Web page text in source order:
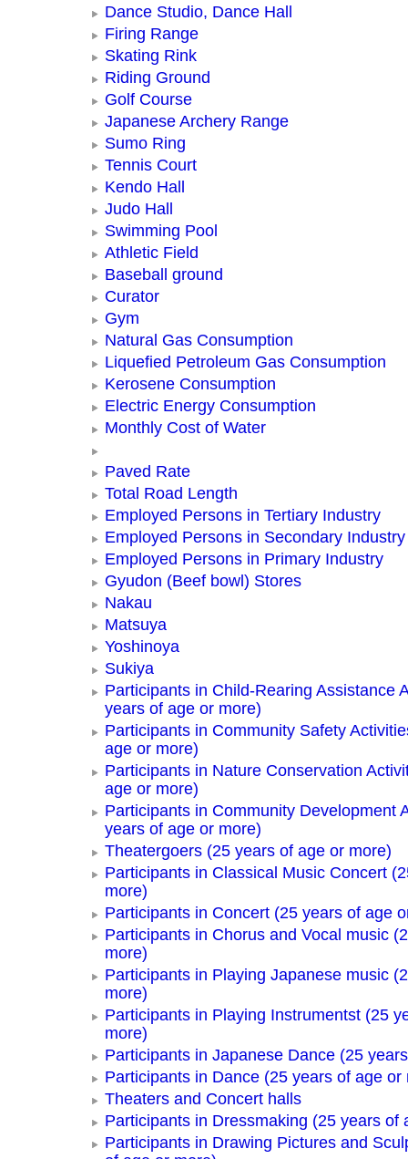
Dance Studio, Dance Hall
Firing Range
Skating Rink
Riding Ground
Golf Course
Japanese Archery Range
Sumo Ring
Tennis Court
Kendo Hall
Judo Hall
Swimming Pool
Athletic Field
Baseball ground
Curator
Gym
Natural Gas Consumption
Liquefied Petroleum Gas Consumption
Kerosene Consumption
Electric Energy Consumption
Monthly Cost of Water
Paved Rate
Total Road Length
Employed Persons in Tertiary Industry
Employed Persons in Secondary Industry
Employed Persons in Primary Industry
Gyudon (Beef bowl) Stores
Nakau
Matsuya
Yoshinoya
Sukiya
Participants in Child-Rearing Assistance
years of age or more)
Participants in Community Safety
age or more)
Participants in Nature Conservation
age or more)
Participants in Community Development
years of age or more)
Theatergoers (25 years of age or more)
Participants in Classical Music Concert
more)
Participants in Concert (25 years of age
Participants in Chorus and Vocal music
more)
Participants in Playing Japanese music
more)
Participants in Playing Instrumentst (25
more)
Participants in Japanese Dance (25
Participants in Dance (25 years of age or
Theaters and Concert halls
Participants in Dressmaking (25 years of
Participants in Drawing Pictures and